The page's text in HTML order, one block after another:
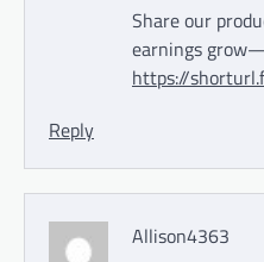
Share our
earnings
https://
Reply
Allison4363